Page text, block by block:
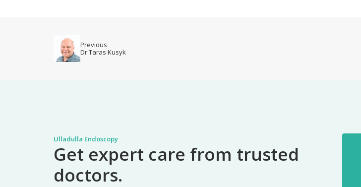
Previous
Dr Taras Kusyk
Ulladulla Endoscopy
Get expert care from trusted
doctors.